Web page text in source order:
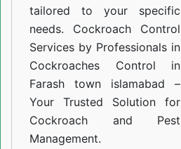
tailored to your specific
needs. Cockroach Control
Services by Professionals in
Cockroaches Control in
Farash town islamabad –
Your Trusted Solution for
Cockroach and Pest
Management.